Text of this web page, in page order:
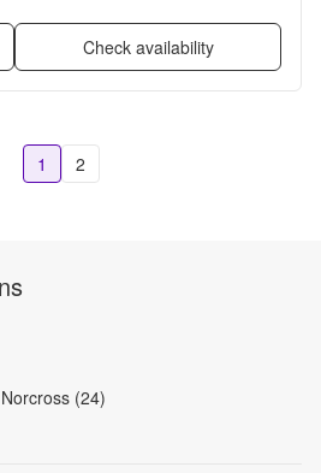
Check availability
1 2
(24)